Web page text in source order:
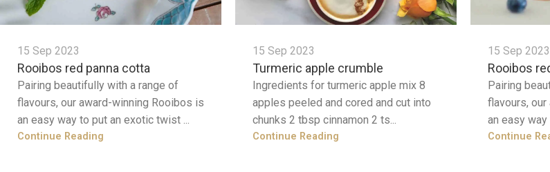
15 Sep 2023
Rooibos red panna cotta
Pairing beautifully with a range of
flavours, our award-winning Rooibos is
an easy way to put an exotic twist ...
Continue Reading
15 Sep 2023
Turmeric apple crumble
Ingredients for turmeric apple mix 8
apples peeled and cored and cut into
chunks 2 tbsp cinnamon 2 ts...
Continue Reading
15 Sep 2023
Rooibos
Pairing
flavours,
an easy
Continue